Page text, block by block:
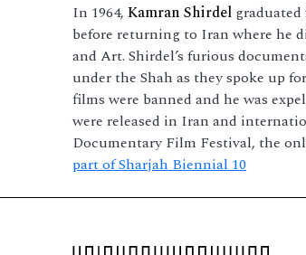
In 1964, Kamran Shirdel
before returning to Iran where he
and Art. Shirdel’s furious
under the Shah as they spoke up
films were banned and he was
were released in Iran and
Documentary Film Festival, the
part of Sharjah Biennial 10